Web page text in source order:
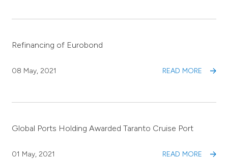
Refinancing of Eurobond
08 May, 2021 READ MORE
Global Ports Holding Awarded Taranto Cruise Port
01 May, 2021 READ MORE